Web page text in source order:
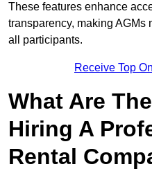
These features enhance
transparency, making AGMs
all participants.
Receive Top
What Are
Hiring A
Rental